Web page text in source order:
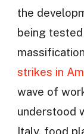
the
being
strikes in
wave of
understood
Italy, food